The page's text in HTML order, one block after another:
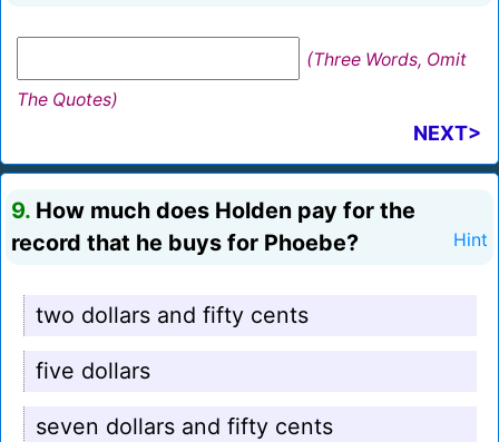
(Three Words, Omit
The Quotes)
NEXT>
9. How much does Holden pay for the
record that he buys for Phoebe?
Hint
two dollars and fifty cents
five dollars
seven dollars and fifty cents